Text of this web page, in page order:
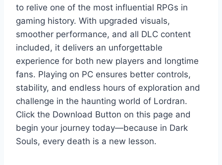
to relive one of the most influential RPGs in
gaming history. With upgraded visuals,
smoother performance, and all DLC content
included, it delivers an unforgettable
experience for both new players and longtime
fans. Playing on PC ensures better controls,
stability, and endless hours of exploration and
challenge in the haunting world of Lordran.
Click the Download Button on this page and
begin your journey today—because in Dark
Souls, every death is a new lesson.